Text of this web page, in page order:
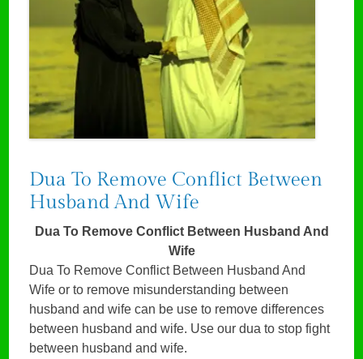
Dua To Remove Conflict Between
Husband And Wife
Dua To Remove Conflict Between Husband And
Wife
Dua To Remove Conflict Between Husband And
Wife or to remove misunderstanding between
husband and wife can be use to remove differences
between husband and wife. Use our dua to stop fight
between husband and wife.